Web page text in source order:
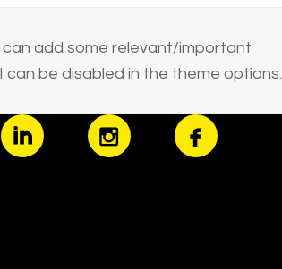
add some relevant/important
be disabled in the theme options.